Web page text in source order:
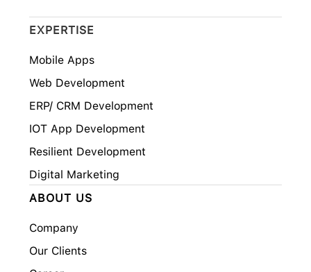
EXPERTISE
Mobile Apps
Web Development
ERP/ CRM Development
IOT App Development
Resilient Development
Digital Marketing
ABOUT US
Company
Our Clients